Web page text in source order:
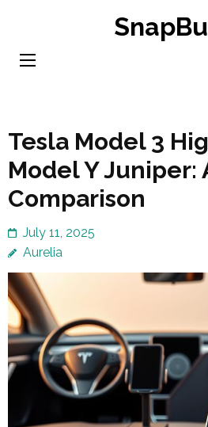
content
Tesla Model 3
Model Y Juniper:
Comparison
July 11, 2025
Aurelia